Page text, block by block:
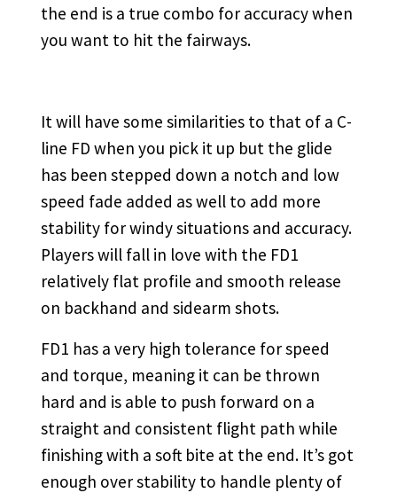
the end is a true combo for accuracy when
you want to hit the fairways.
It will have some similarities to that of a C-
line FD when you pick it up but the glide
has been stepped down a notch and low
speed fade added as well to add more
stability for windy situations and accuracy.
Players will fall in love with the FD1
relatively flat profile and smooth release
on backhand and sidearm shots.
FD1 has a very high tolerance for speed
and torque, meaning it can be thrown
hard and is able to push forward on a
straight and consistent flight path while
finishing with a soft bite at the end. It’s got
enough over stability to handle plenty of